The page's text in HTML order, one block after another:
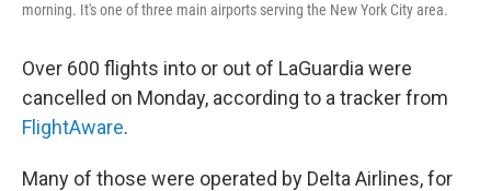
morning. It's one of three main airports serving the New York City area.
Over 600 flights into or out of LaGuardia were
cancelled on Monday, according to a tracker from
FlightAware.
Many of those were operated by Delta Airlines, for